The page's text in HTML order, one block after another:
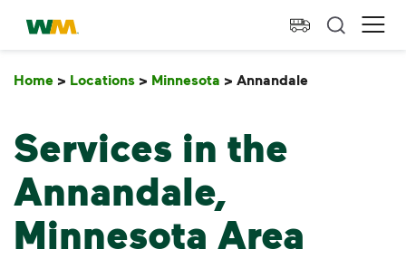
skip to main content
skip to footer
Waste Management Home
Home > Locations > Minnesota > Annandale
Services in the
Annandale,
Minnesota Area